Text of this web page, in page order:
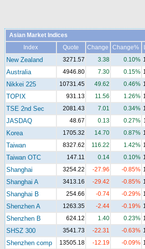
Asian Market Indices
Index
Quote Change Change%
New Zealand 3271.57 3.38 0.10%
Australia 4946.80 7.30 0.15%
Nikkei 225 10731.45 49.62 0.46%
TOPIX 931.13 11.56 1.26%
TSE 2nd Sec 2081.43 7.01 0.34%
JASDAQ 48.67 0.13 0.27%
Korea 1705.32 14.70 0.87%
Taiwan 8327.62 116.22 1.42%
Taiwan OTC 147.11 0.14 0.10%
Shanghai 3254.22 -27.96 -0.85%
Shanghai A 3413.16 -29.42 -0.85%
Shanghai B 254.66 -0.74 -0.29%
Shenzhen A 1263.35 -2.44 -0.19%
Shenzhen B 624.12 1.40 0.23%
SHSZ 300 3541.73 -22.31 -0.63%
Shenzhen comp 13505.18 -12.19 -0.09%